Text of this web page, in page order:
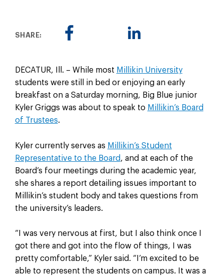
SHARE:
DECATUR, Ill. – While most Millikin University
students were still in bed or enjoying an early
breakfast on a Saturday morning, Big Blue junior
Kyler Griggs was about to speak to Millikin’s Board
of Trustees.
Kyler currently serves as Millikin’s Student
Representative to the Board, and at each of the
Board’s four meetings during the academic year,
she shares a report detailing issues important to
Millikin’s student body and takes questions from
the university’s leaders.
“I was very nervous at first, but I also think once I
got there and got into the flow of things, I was
pretty comfortable,” Kyler said. “I’m excited to be
able to represent the students on campus. It was a